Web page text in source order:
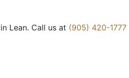
Lean. Call us at (905) 420-1777